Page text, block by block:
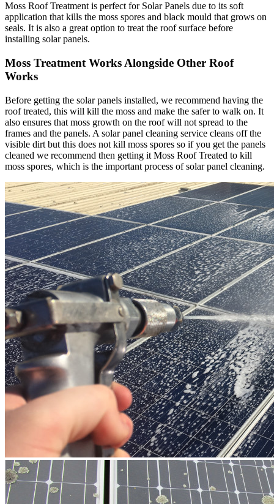
Moss Roof Treatment is perfect for Solar Panels due to its soft
application that kills the moss spores and black mould that grows on
seals. It is also a great option to treat the roof surface before
installing solar panels.
Moss Treatment Works Alongside Other Roof
Works
Before getting the solar panels installed, we recommend having the
roof treated, this will kill the moss and make the safer to walk on. It
also ensures that moss growth on the roof will not spread to the
frames and the panels. A solar panel cleaning service cleans off the
visible dirt but this does not kill moss spores so if you get the panels
cleaned we recommend then getting it Moss Roof Treated to kill
moss spores, which is the important process of solar panel cleaning.